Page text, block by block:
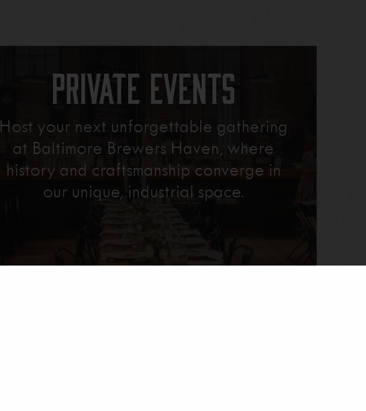
Private Events
Host your next unforgettable gathering
at Baltimore Brewers Haven, where
history and craftsmanship converge in
our unique, industrial space.